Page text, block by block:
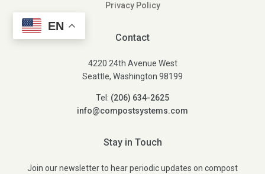
Privacy Policy
EN
Contact
4220 24th Avenue West
Seattle, Washington 98199
Tel: (206) 634-2625
info@compostsystems.com
Stay in Touch
Join our newsletter to hear periodic updates on compost